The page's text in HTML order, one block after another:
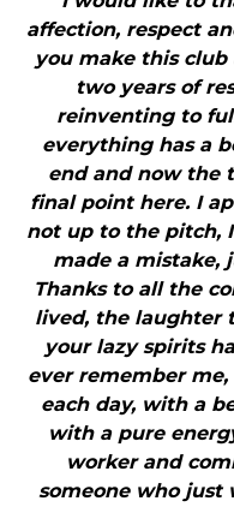
affection, respect
you make this
two years of
reinventing to
everything has a
end and now the
final point here. I
not up to the pitch,
made a mistake,
Thanks to all the
lived, the laughter
your lazy spirits
ever remember me,
each day, with a
with a pure
worker and
someone who just